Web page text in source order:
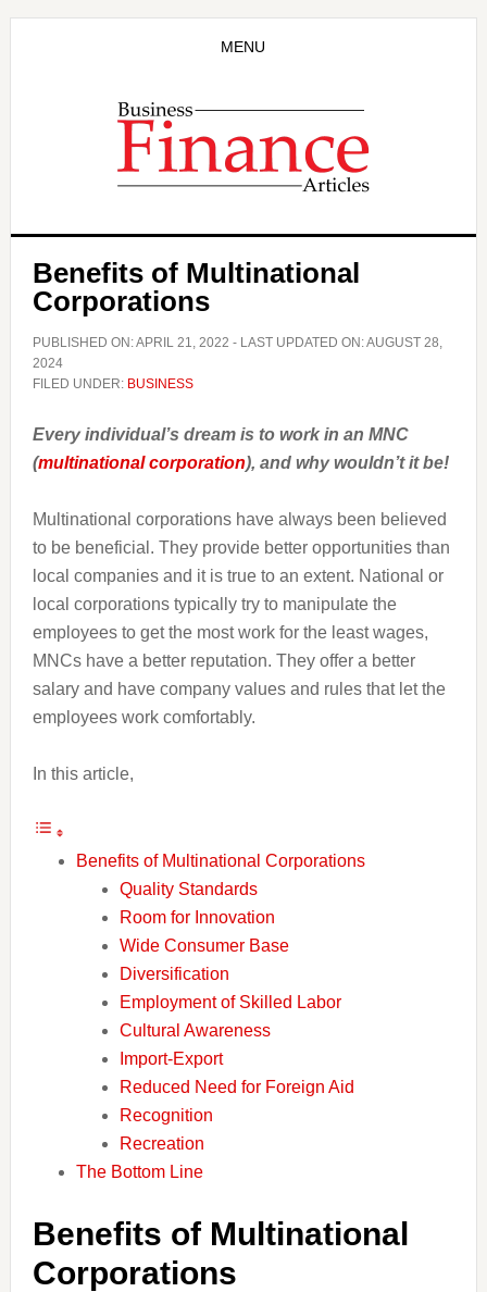
MENU
Benefits of Multinational
Corporations
PUBLISHED ON:APRIL 21, 2022 - LAST UPDATED ON:AUGUST 28,
2024
FILED UNDER: BUSINESS
Every individual’s dream is to work in an MNC
(multinational corporation), and why wouldn’t it be!
Multinational corporations have always been believed
to be beneficial. They provide better opportunities than
local companies and it is true to an extent. National or
local corporations typically try to manipulate the
employees to get the most work for the least wages,
MNCs have a better reputation. They offer a better
salary and have company values and rules that let the
employees work comfortably.
In this article,
Benefits of Multinational Corporations
Quality Standards
Room for Innovation
Wide Consumer Base
Diversification
Employment of Skilled Labor
Cultural Awareness
Import-Export
Reduced Need for Foreign Aid
Recognition
Recreation
The Bottom Line
Benefits of Multinational
Corporations